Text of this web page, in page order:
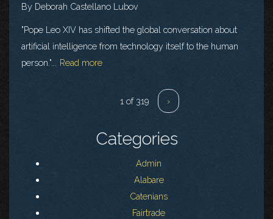
By Deborah Castellano Lubov
"Pope Leo XIV has shifted the global conversation about
artificial intelligence from technology itself to the human
person."...
Read more
1 of 319 ›
Categories
Admin
Alabare
Catenians
Fairtrade